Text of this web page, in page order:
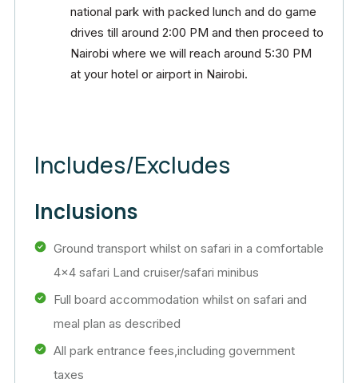
national park with packed lunch and do game
drives till around 2:00 PM and then proceed to
Nairobi where we will reach around 5:30 PM
at your hotel or airport in Nairobi.
Includes/Excludes
Inclusions
Ground transport whilst on safari in a comfortable
4×4 safari Land cruiser/safari minibus
Full board accommodation whilst on safari and
meal plan as described
All park entrance fees,including government
taxes